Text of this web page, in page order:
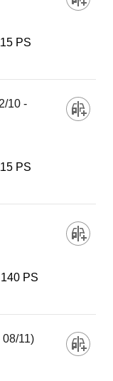
PS
10 -
PS
140 PS
11)